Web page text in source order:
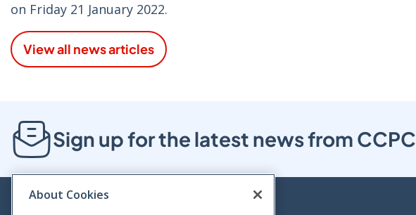
on Friday 21 January 2022.
View all news articles
Sign up for the latest news from CCPC
About Cookies